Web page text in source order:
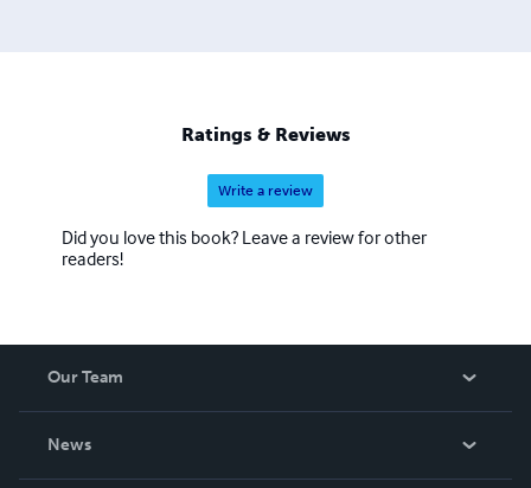
Ratings & Reviews
Write a review
Did you love this book? Leave a review for other
readers!
Our Team
News